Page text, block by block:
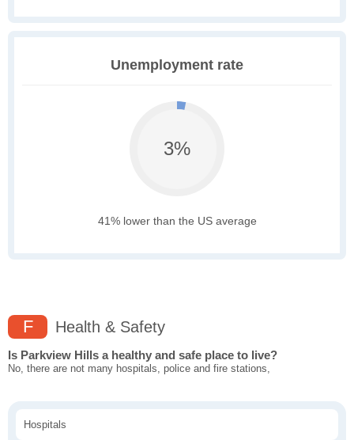
Unemployment rate
3%
41% lower than the US average
F Health & Safety
Is Parkview Hills a healthy and safe place to live?
No, there are not many hospitals, police and fire stations,
Hospitals